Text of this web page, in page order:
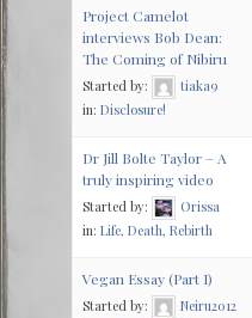
Project Camelot
interviews Bob Dean:
Started by:
tiaka9
in: Disclosure!
Dr Jill Bolte Taylor – A
truly inspiring video
Started by:
Orissa
in: Life, Death, Rebirth
Vegan Essay (Part I)
Started by:
Neiru2012